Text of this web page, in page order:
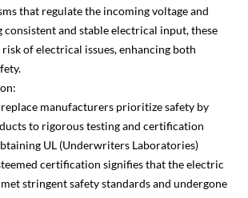
that regulate the incoming voltage and
consistent and stable electrical input, these
of electrical issues, enhancing both
manufacturers prioritize safety by
to rigorous testing and certification
UL (Underwriters Laboratories)
certification signifies that the electric
stringent safety standards and undergone